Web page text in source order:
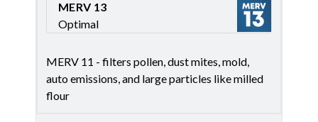
MERV 13
Optimal
MERV 11 - filters pollen, dust mites, mold,
auto emissions, and large particles like milled
flour